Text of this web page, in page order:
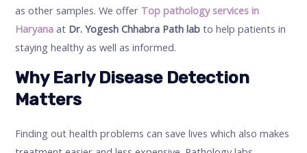
as other samples. We offer Top pathology services in
Haryana at Dr. Yogesh Chhabra Path lab to help patients in
staying healthy as well as informed.
Why Early Disease Detection
Matters
Finding out health problems can save lives which also makes